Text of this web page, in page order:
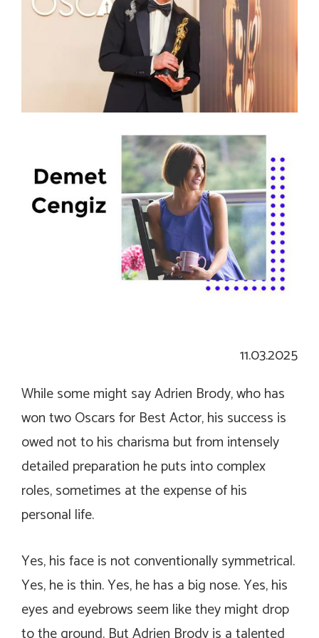
11.03.2025
While some might say Adrien Brody, who has
won two Oscars for Best Actor, his success is
owed not to his charisma but from intensely
detailed preparation he puts into complex
roles, sometimes at the expense of his
personal life.
Yes, his face is not conventionally symmetrical.
Yes, he is thin. Yes, he has a big nose. Yes, his
eyes and eyebrows seem like they might drop